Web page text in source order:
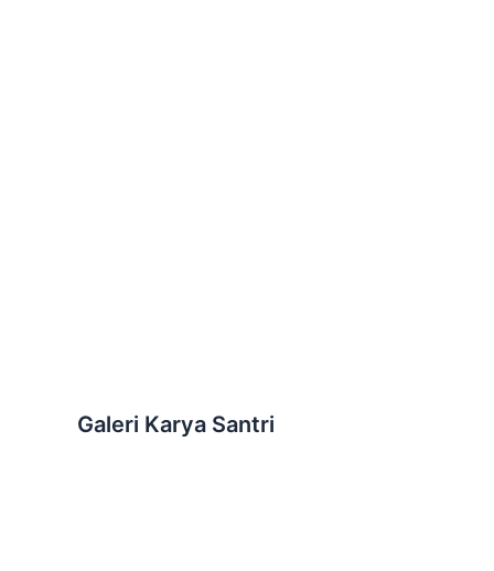
Galeri Karya Santri